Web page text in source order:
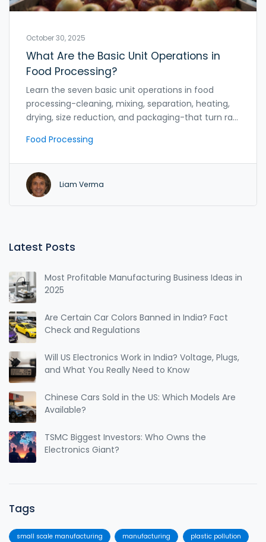
October 30, 2025
What Are the Basic Unit Operations in
Food Processing?
Learn the seven basic unit operations in food
processing-cleaning, mixing, separation, heating,
drying, size reduction, and packaging-that turn raw
Food Processing
Liam Verma
Latest Posts
Most Profitable Manufacturing Business Ideas in
2025
Are Certain Car Colors Banned in India? Fact
Check and Regulations
Will US Electronics Work in India? Voltage, Plugs,
and What You Really Need to Know
Chinese Cars Sold in the US: Which Models Are
Available?
TSMC Biggest Investors: Who Owns the
Electronics Giant?
Tags
small scale manufacturing manufacturing plastic pollution